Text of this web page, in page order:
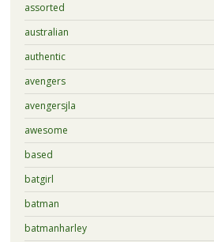
assorted
australian
authentic
avengers
avengersjla
awesome
based
batgirl
batman
batmanharley